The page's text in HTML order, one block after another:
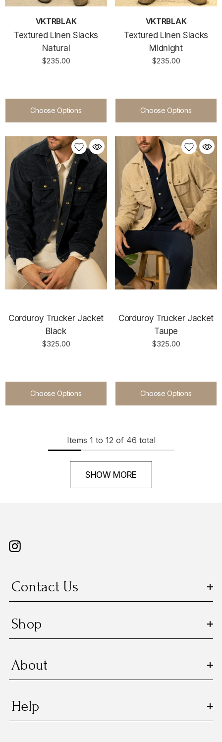
VKTRBLAK
Textured Linen Slacks
Natural
$235.00
Choose Options
VKTRBLAK
Textured Linen Slacks
Midnight
$235.00
Choose Options
Corduroy Trucker Jacket
Black
$325.00
Choose Options
Corduroy Trucker Jacket
Taupe
$325.00
Choose Options
Items 1 to 12 of 46 total
SHOW MORE
Contact Us
Shop
About
Help